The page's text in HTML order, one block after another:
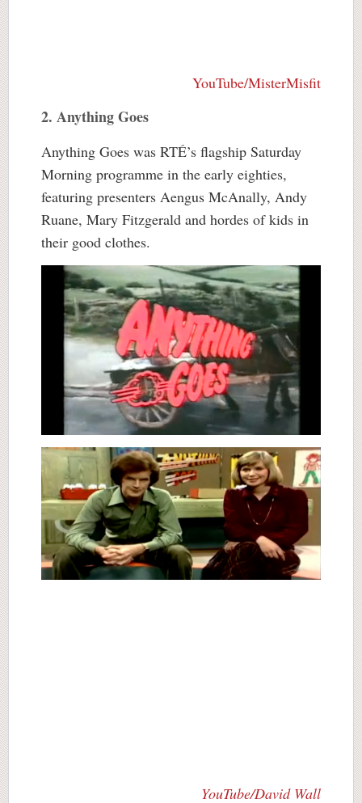
YouTube/MisterMisfit
2. Anything Goes
Anything Goes was RTÉ’s flagship Saturday
Morning programme in the early eighties,
featuring presenters Aengus McAnally, Andy
Ruane, Mary Fitzgerald and hordes of kids in
their good clothes.
YouTube/David Wall